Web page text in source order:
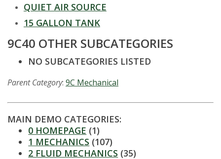
t
U
n
QUIET AIR SOURCE
15 GALLON TANK
9C40 OTHER SUBCATEGORIES
NO SUBCATEGORIES LISTED
Parent Category: 9C Mechanical
MAIN DEMO CATEGORIES:
0 HOMEPAGE (1)
1 MECHANICS (107)
2 FLUID MECHANICS (35)